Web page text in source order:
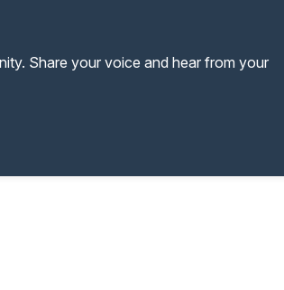
Share your voice and hear from your